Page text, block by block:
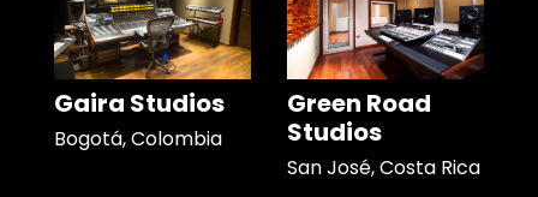
Gaira Studios
Bogotá, Colombia
Green Road
Studios
San José, Costa Rica